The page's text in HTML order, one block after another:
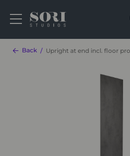
Back Upright at end incl. floor